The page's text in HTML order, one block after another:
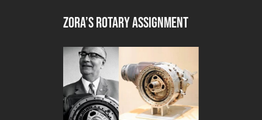
Zora’s Rotary Assignment